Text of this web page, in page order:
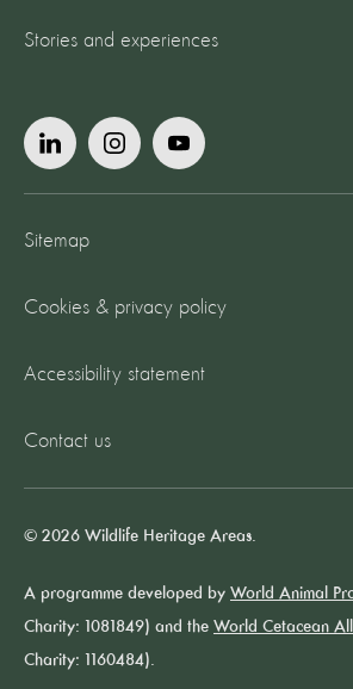
Stories and experiences
Sitemap
Cookies & privacy policy
Accessibility statement
Contact us
© 2026 Wildlife Heritage Areas.
A programme developed by World Animal
Charity: 1081849) and the World Cetacean
Charity: 1160484).